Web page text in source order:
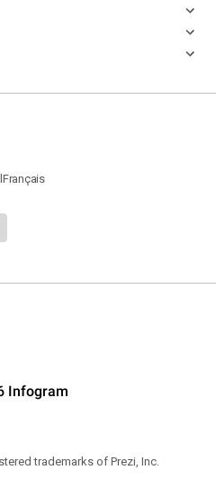
Français
Infogram
trademarks of Prezi, Inc.